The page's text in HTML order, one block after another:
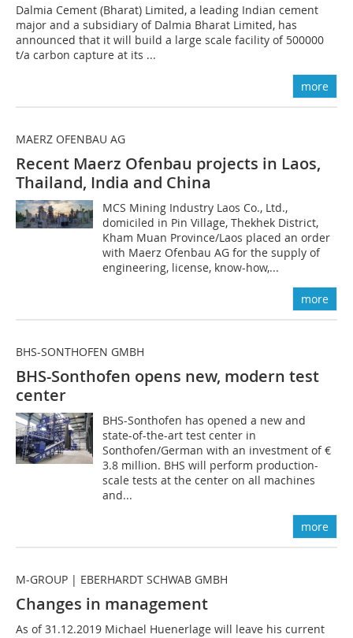
Dalmia Cement (Bharat) Limited, a leading Indian cement
major and a subsidiary of Dalmia Bharat Limited, has
announced that it will build a large scale facility of 500000
t/a carbon capture at its ...
more
MAERZ OFENBAU AG
Recent Maerz Ofenbau projects in Laos,
Thailand, India and China
MCS Mining Industry Laos Co., Ltd.,
domiciled in Pin Village, Thekhek District,
Kham Muan Province/Laos placed an order
with Maerz Ofenbau AG for the supply of
engineering, license, know-how,...
more
BHS-SONTHOFEN GMBH
BHS-Sonthofen opens new, modern test
center
BHS-Sonthofen has opened a new and
state-of-the-art test center in
Sonthofen/German with an investment of €
3.8 million. BHS will perform production-
scale tests at the center on all machines
and...
more
M-GROUP | EBERHARDT SCHWAB GMBH
Changes in management
As of 31.12.2019 Michael Huenerlage will leave his current